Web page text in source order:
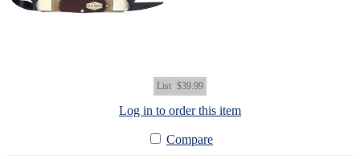
List $39.99
Log in to order this item
Compare